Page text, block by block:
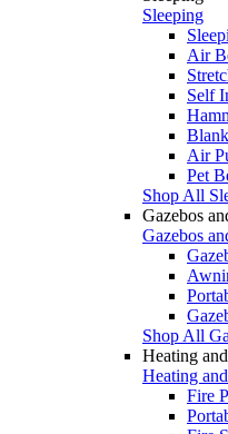
Sleeping
Air
Self
Air
Pet
Shop All
Gazebos
Gazebos
Shop All
Heating
Heating
Fire